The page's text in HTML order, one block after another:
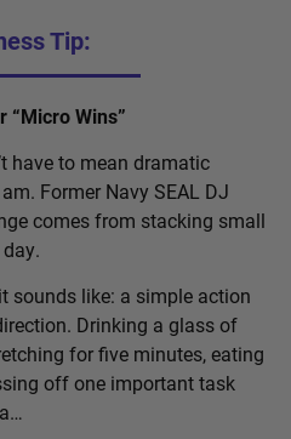
Tip:
“Micro Wins”
have to mean dramatic
Former Navy SEAL DJ
comes from stacking small
sounds like: a simple action
Drinking a glass of
for five minutes, eating
off one important task